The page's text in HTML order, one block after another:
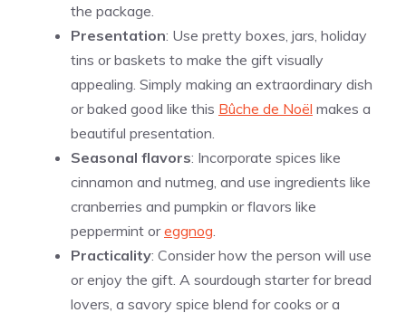
the package.
Presentation: Use pretty boxes, jars, holiday
tins or baskets to make the gift visually
appealing. Simply making an extraordinary dish
or baked good like this Bûche de Noël makes a
beautiful presentation.
Seasonal flavors: Incorporate spices like
cinnamon and nutmeg, and use ingredients like
cranberries and pumpkin or flavors like
peppermint oreggnog
Practicality: Consider how the person will use
or enjoy the gift. A sourdough starter for bread
lovers, a savory spice blend for cooks or a